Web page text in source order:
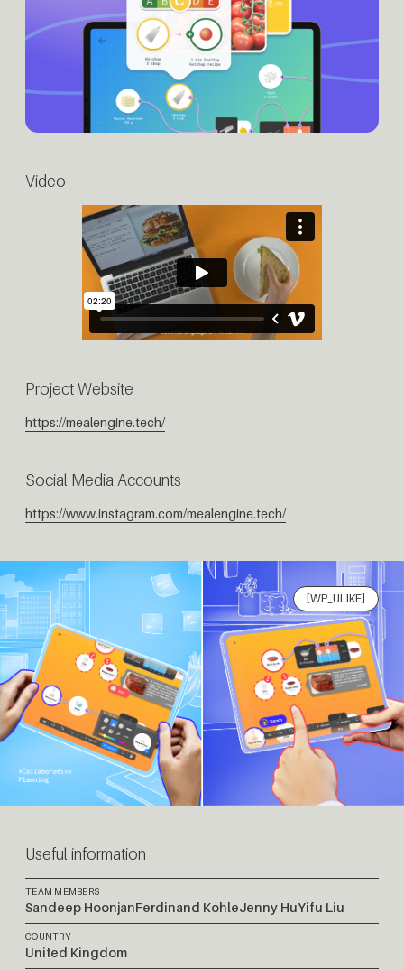
Video
Project Website
https://mealengine.tech/
Social Media Accounts
https://www.instagram.com/mealengine.tech/
[WP_ULIKE]
Useful information
TEAM MEMBERS
Sandeep HoonjanFerdinand KohleJenny HuYifu Liu
COUNTRY
United Kingdom